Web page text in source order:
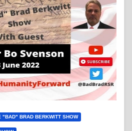
"BAD" BRAD BERKWITT SHOW